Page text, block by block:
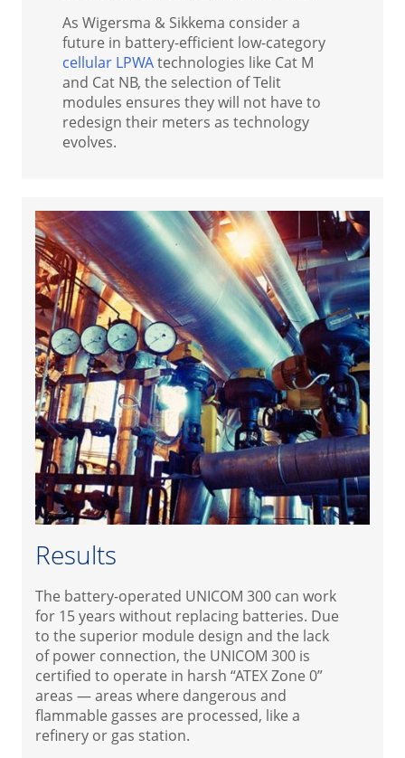
As Wigersma & Sikkema consider a
future in battery-efficient low-category
cellular LPWAtechnologies like Cat M
and Cat NB, the selection of Telit
modules ensures they will not have to
redesign their meters as technology
evolves.
Results
The battery-operated UNICOM 300 can work
for 15 years without replacing batteries. Due
to the superior module design and the lack
of power connection, the UNICOM 300 is
certified to operate in harsh “ATEX Zone 0”
areas — areas where dangerous and
flammable gasses are processed, like a
refinery or gas station.